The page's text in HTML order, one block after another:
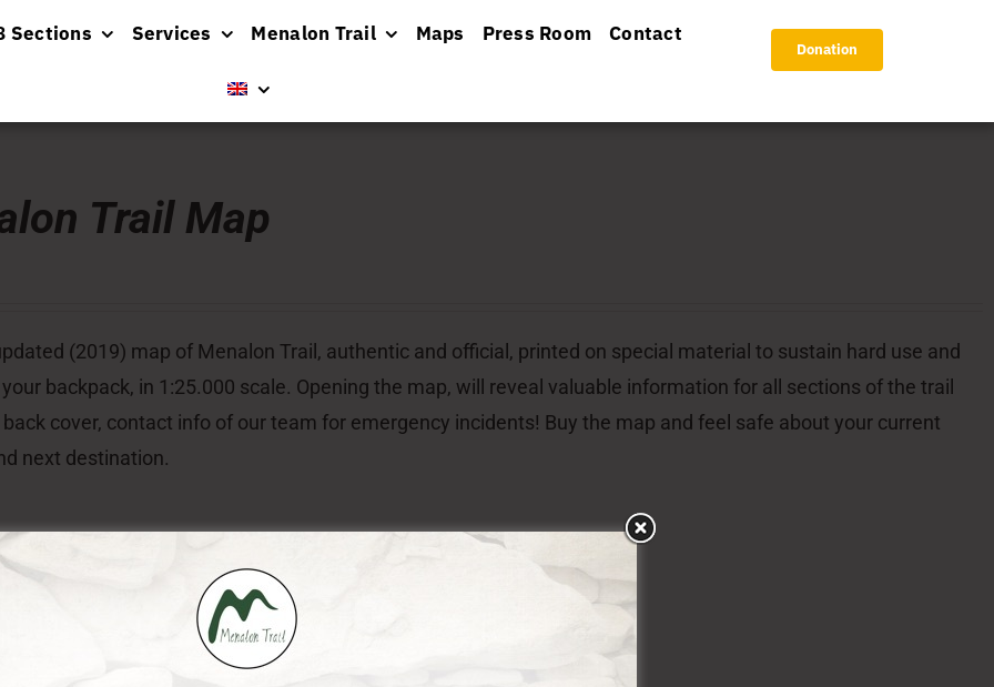
Sections Services Menalon Trail Maps Press Room Contact
Donation
Trail Map
(2019) map of Menalon Trail, authentic and official, printed on special material to sustain hard use and
backpack, in 1:25.000 scale. Opening the map, will reveal valuable information for all sections of the trail
cover, contact info of our team for emergency incidents! Buy the map and feel safe about your current
next destination.